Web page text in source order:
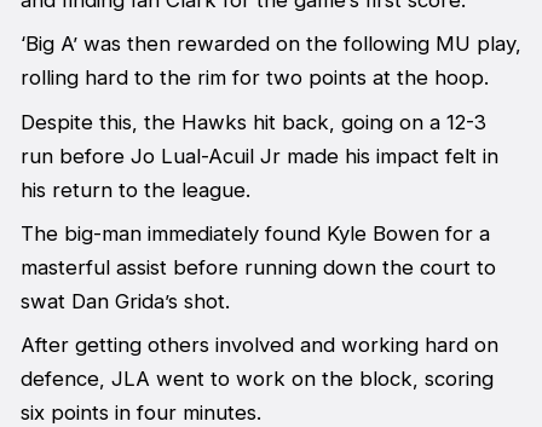
‘Big A’ was then rewarded on the following MU play,
rolling hard to the rim for two points at the hoop.
Despite this, the Hawks hit back, going on a 12-3
run before Jo Lual-Acuil Jr made his impact felt in
his return to the league.
The big-man immediately found Kyle Bowen for a
masterful assist before running down the court to
swat Dan Grida’s shot.
After getting others involved and working hard on
defence, JLA went to work on the block, scoring
six points in four minutes.